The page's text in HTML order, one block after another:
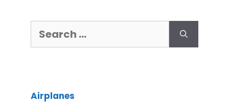
Airplanes